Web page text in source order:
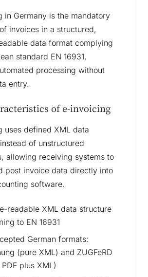
in Germany is the mandatory
invoices in a structured,
data format complying
standard EN 16931,
processing without
entry.
of e-invoicing
uses defined XML data
of unstructured
allowing receiving systems to
post invoice data directly into
software.
readable XML data structure
to EN 16931
German formats:
(pure XML) and ZUGFeRD
plus XML)